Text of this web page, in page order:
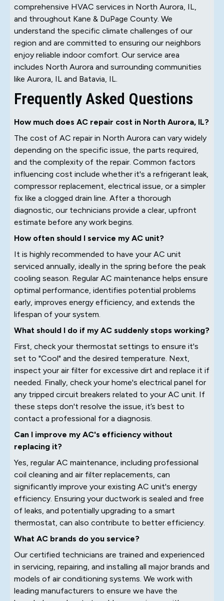
comprehensive HVAC services in North Aurora, IL,
and throughout Kane & DuPage County. We
understand the specific climate challenges of our
region and are committed to ensuring our neighbors
enjoy reliable indoor comfort. Our service area
includes North Aurora and surrounding communities
like Aurora, IL and Batavia, IL.
Frequently Asked Questions
How much does AC repair cost in North Aurora, IL?
The cost of AC repair in North Aurora can vary widely
depending on the specific issue, the parts required,
and the complexity of the repair. Common factors
influencing cost include whether it's a refrigerant leak,
compressor replacement, electrical issue, or a simpler
fix like a clogged drain line. After a thorough
diagnostic, our technicians provide a clear, upfront
estimate before any work begins.
How often should I service my AC unit?
It is highly recommended to have your AC unit
serviced annually, ideally in the spring before the peak
cooling season. Regular AC maintenance helps ensure
optimal performance, identifies potential problems
early, improves energy efficiency, and extends the
lifespan of your system.
What should I do if my AC suddenly stops working?
First, check your thermostat settings to ensure it's
set to "Cool" and the desired temperature. Next,
inspect your air filter for excessive dirt and replace it if
needed. Finally, check your home's electrical panel for
any tripped circuit breakers related to your AC unit. If
these steps don't resolve the issue, it’s best to
contact a professional for a diagnosis.
Can I improve my AC's efficiency without
replacing it?
Yes, regular AC maintenance, including professional
coil cleaning and air filter replacements, can
significantly improve your existing AC unit's energy
efficiency. Ensuring your ductwork is sealed and free
of leaks, and potentially upgrading to a smart
thermostat, can also contribute to better efficiency.
What AC brands do you service?
Our certified technicians are trained and experienced
in servicing, repairing, and installing all major brands and
models of air conditioning systems. We work with
leading manufacturers to ensure we have the